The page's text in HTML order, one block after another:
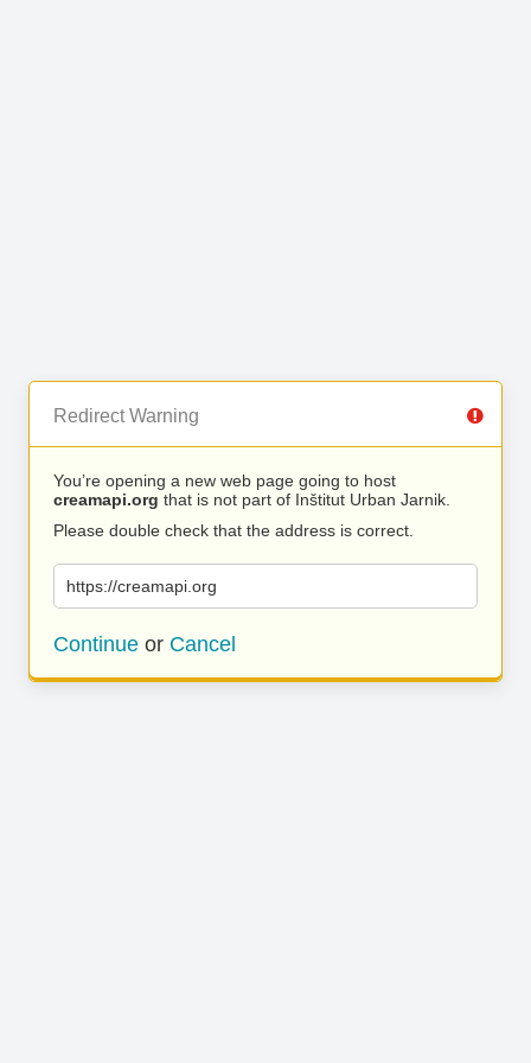
Redirect Warning
You’re opening a new web page going to host
creamapi.org that is not part of Inštitut Urban Jarnik.
Please double check that the address is correct.
https://creamapi.org
Continue or Cancel